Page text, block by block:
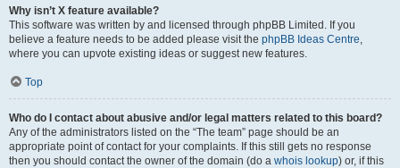
Why isn’t X feature available?
This software was written by and licensed through phpBB Limited. If you
believe a feature needs to be added please visit the phpBB Ideas Centre,
where you can upvote existing ideas or suggest new features.
Top
Who do I contact about abusive and/or legal matters related to this board?
Any of the administrators listed on the “The team” page should be an
appropriate point of contact for your complaints. If this still gets no response
then you should contact the owner of the domain (do a whois lookup) or, if this